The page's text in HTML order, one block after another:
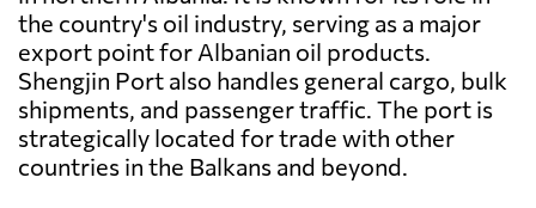
the country's oil industry, serving as a major
export point for Albanian oil products.
Shengjin Port also handles general cargo, bulk
shipments, and passenger traffic. The port is
strategically located for trade with other
countries in the Balkans and beyond.